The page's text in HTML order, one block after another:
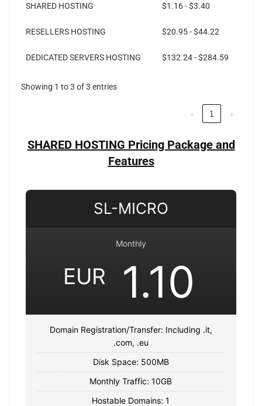
SHARED HOSTING $1.16 - $3.40
RESELLERS HOSTING $20.95 - $44.22
DEDICATED SERVERS HOSTING $132.24 - $284.59
Showing 1 to 3 of 3 entries
‹ 1 ›
SHARED HOSTING Pricing Package and
Features
SL-MICRO
Monthly
EUR 1.10
Domain Registration/Transfer: Including .it,
.com, .eu
Disk Space: 500MB
Monthly Traffic: 10GB
Hostable Domains: 1